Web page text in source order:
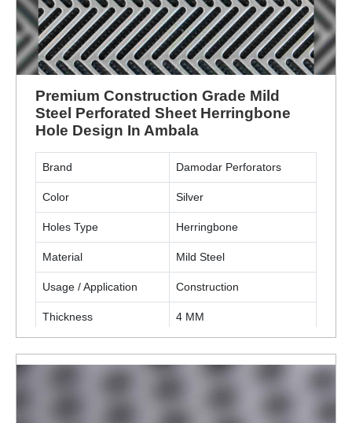
Premium Construction Grade Mild
Steel Perforated Sheet Herringbone
Hole Design In Ambala
Brand Damodar Perforators
Color Silver
Holes Type Herringbone
Material Mild Steel
Usage / Application Construction
Thickness 4 MM